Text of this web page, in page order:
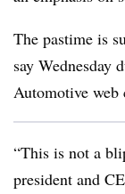
The pastime is
say Wednesday
Automotive web
“This is not a
president and